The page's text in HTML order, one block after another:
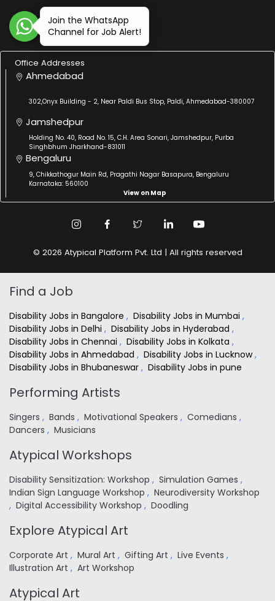
Join the WhatsApp
Channel for Job Alert!
Office Addresses
Ahmedabad
302,Onyx Building - 2, Near Paldi Bus Stop, Paldi, Ahmedabad-380007
Jamshedpur
Holding No. 40, Road No. 15, C.H. Area Sonari, Jamshedpur, Purba
Singhbhum Jharkhand-831011
Bengaluru
9, Chikkathogur Main Rd, Pragathi Nagar Basapura, Bengaluru
Karnataka: 560100
View on Map
© 2026 Atypical Platform Pvt. Ltd | All rights reserved
Find a Job
Disability Jobs in Bangalore , Disability Jobs in Mumbai ,
Disability Jobs in Delhi , Disability Jobs in Hyderabad ,
Disability Jobs in Chennai , Disability Jobs in Kolkata ,
Disability Jobs in Ahmedabad , Disability Jobs in Lucknow,
Disability Jobs in Bhubaneswar , Disability Jobs in pune
Performing Artists
Singers , Bands , Motivational Speakers , Comedians ,
Dancers , Musicians
Atypical Workshops
Disability Sensitization: Workshop , Simulation Games ,
Indian Sign Language Workshop , Neurodiversity Workshop
, Digital Accessibility Workshop , Doodling
Explore Atypical Art
Corporate Art , Mural Art , Gifting Art , Live Events ,
Illustration Art , Art Workshop
Atypical Art